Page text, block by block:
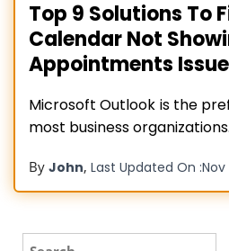
Top 9 Solutions To
Calendar Not
Appointments Issue
Microsoft Outlook is the
most business
convenience in managers’
email management,
calendar. You can
By John, Last Updated On :Nov